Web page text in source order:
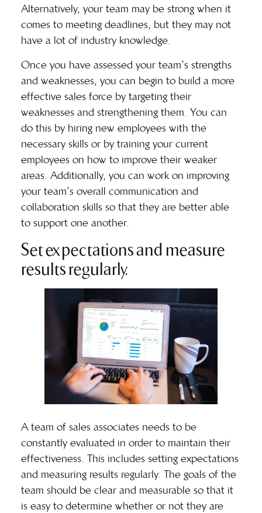
Alternatively, your team may be strong when it
comes to meeting deadlines, but they may not
have a lot of industry knowledge.
Once you have assessed your team’s strengths
and weaknesses, you can begin to build a more
effective sales force by targeting their
weaknesses and strengthening them. You can
do this by hiring new employees with the
necessary skills or by training your current
employees on how to improve their weaker
areas. Additionally, you can work on improving
your team’s overall communication and
collaboration skills so that they are better able
to support one another.
Set expectations and measure
results regularly.
A team of sales associates needs to be
constantly evaluated in order to maintain their
effectiveness. This includes setting expectations
and measuring results regularly. The goals of the
team should be clear and measurable so that it
is easy to determine whether or not they are